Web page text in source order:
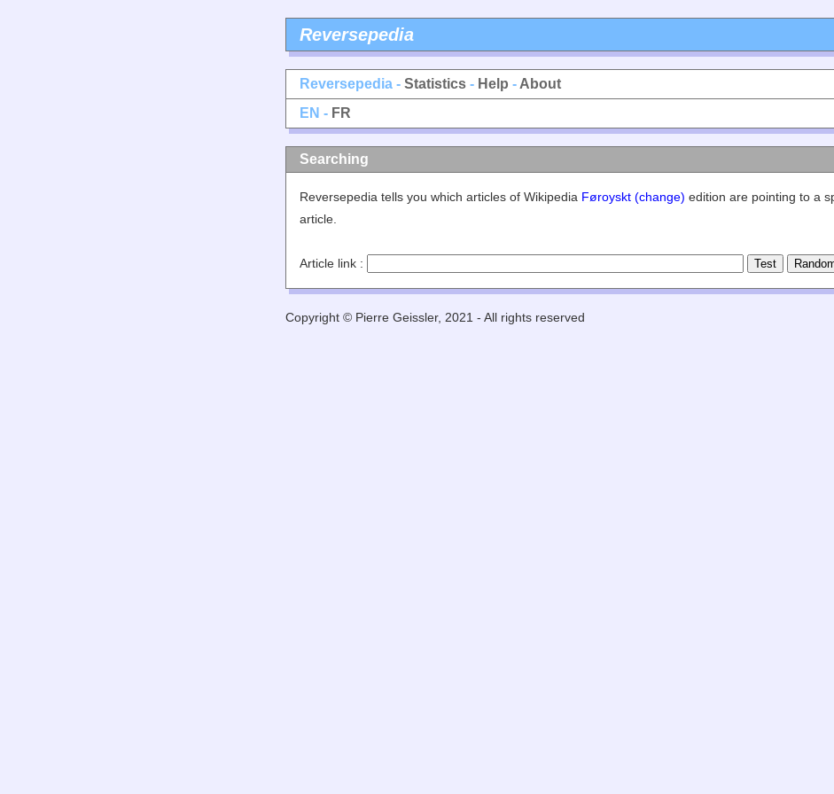
Reversepedia
Reversepedia - Statistics - Help - About
EN - FR
Searching
Reversepedia tells you which articles of Wikipedia Føroyskt (change) edition are pointing to a
article.
Article link :
Copyright © Pierre Geissler, 2021 - All rights reserved